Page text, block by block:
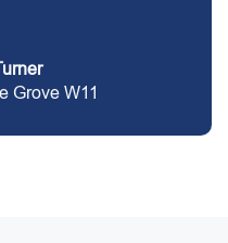
Grove W11